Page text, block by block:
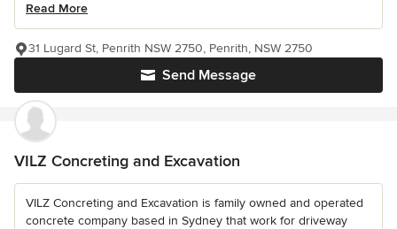
Read More
Send Message
31 Lugard St, Penrith NSW 2750, Penrith, NSW 2750
VILZ Concreting and Excavation
VILZ Concreting and Excavation is family owned and operated
concrete company based in Sydney that work for driveway